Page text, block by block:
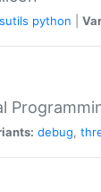
python
debug,